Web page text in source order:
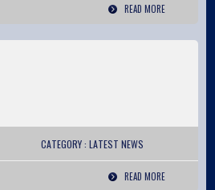
READ MORE
CATEGORY : LATEST NEWS
READ MORE